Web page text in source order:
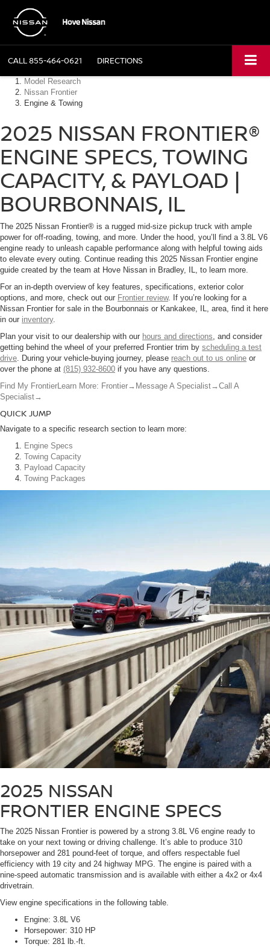
CALL855-464-0621 DIRECTIONS
Model Research
Nissan Frontier
Engine & Towing
2025 NISSAN FRONTIER®
ENGINE SPECS, TOWING
CAPACITY, & PAYLOAD |
BOURBONNAIS, IL
The 2025 Nissan Frontier® is a rugged mid-size pickup truck with ample
power for off-roading, towing, and more. Under the hood, you’ll find a 3.8L V6
engine ready to unleash capable performance along with helpful towing aids
to elevate every outing. Continue reading this 2025 Nissan Frontier engine
guide created by the team at Hove Nissan in Bradley, IL, to learn more.
For an in-depth overview of key features, specifications, exterior color
options, and more, check out our Frontier review. If you’re looking for a
Nissan Frontier for sale in the Bourbonnais or Kankakee, IL, area, find it here
in our inventory.
Plan your visit to our dealership with our hours and directions, and consider
getting behind the wheel of your preferred Frontier trim by scheduling a test
drive. During your vehicle-buying journey, please reach out to us online or
over the phone at (815) 932-8600 if you have any questions.
Find My FrontierLearn More: Frontier→ Message A Specialist→Call A
Specialist→
QUICK JUMP
Navigate to a specific research section to learn more:
Engine Specs
Towing Capacity
Payload Capacity
Towing Packages
2025 NISSAN
FRONTIER ENGINE SPECS
The 2025 Nissan Frontier is powered by a strong 3.8L V6 engine ready to
take on your next towing or driving challenge. It’s able to produce 310
horsepower and 281 pound-feet of torque, and offers respectable fuel
efficiency with 19 city and 24 highway MPG. The engine is paired with a
nine-speed automatic transmission and is available with either a 4x2 or 4x4
drivetrain.
View engine specifications in the following table.
Engine: 3.8L V6
Horsepower: 310 HP
Torque: 281 lb.-ft.